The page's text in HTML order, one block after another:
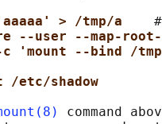
'aaaaa' > /tmp/a
--user --map-
'mount --bind /
/etc/shadow
command